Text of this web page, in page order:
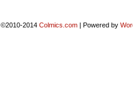
©2010-2014 Colmics.com | Powered by